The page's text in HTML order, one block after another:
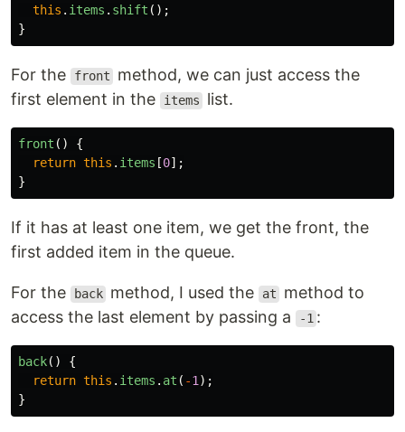
this . items . shift ();
}
For the front
method, we can just access the
first element in the
items list.
front ()
{
return this . items [0];
}
If it has at least one item, we get the front, the
first added item in the queue.
For the back method, I used the at
method to
access the last element by passing a
-1 :
back()
{
return this . items . at ( -1 );
}